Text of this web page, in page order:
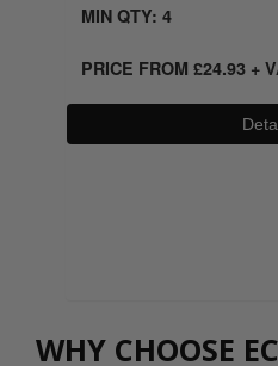
MIN QTY: 4
PRICE FROM £24.93+
WHY CHOOSE